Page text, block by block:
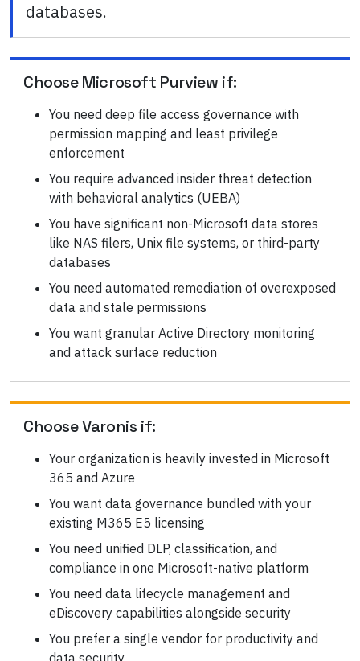
databases.
ChooseMicrosoft Purview if:
You need deep file access governance with
permission mapping and least privilege
enforcement
You require advanced insider threat detection
with behavioral analytics (UEBA)
You have significant non-Microsoft data stores
like NAS filers, Unix file systems, or third-party
databases
You need automated remediation of overexposed
data and stale permissions
You want granular Active Directory monitoring
and attack surface reduction
ChooseVaronis if:
Your organization is heavily invested in Microsoft
365 and Azure
You want data governance bundled with your
existing M365 E5 licensing
You need unified DLP, classification, and
compliance in one Microsoft-native platform
You need data lifecycle management and
eDiscovery capabilities alongside security
You prefer a single vendor for productivity and